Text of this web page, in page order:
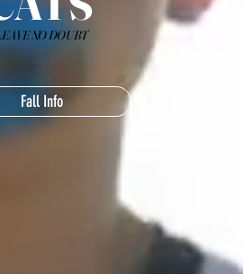
NO DOUBT
Fall Info